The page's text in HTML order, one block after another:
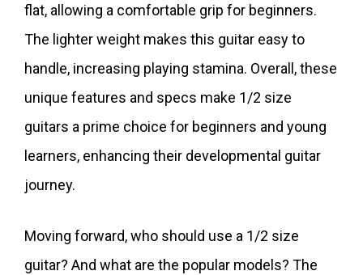
flat, allowing a comfortable grip for beginners.
The lighter weight makes this guitar easy to
handle, increasing playing stamina. Overall, these
unique features and specs make 1/2 size
guitars a prime choice for beginners and young
learners, enhancing their developmental guitar
journey.
Moving forward, who should use a 1/2 size
guitar? And what are the popular models? The